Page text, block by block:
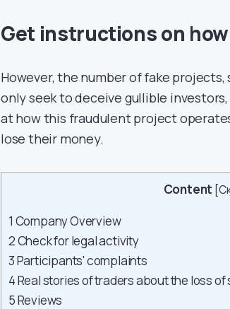
Get instructions on
However, the number of fake
only seek to deceive gullible
at how this fraudulent project
lose their money.
Content [
1 Company Overview
2Check for legal activity
3Participants' complaints
4Real stories of traders about the loss
5Reviews